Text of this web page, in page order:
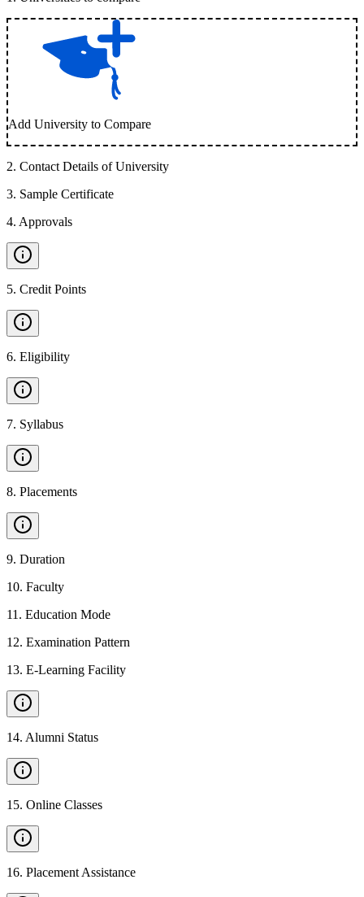
Add University to Compare
2. Contact Details of University
3. Sample Certificate
4. Approvals
5. Credit Points
6. Eligibility
7. Syllabus
8. Placements
9. Duration
10. Faculty
11 . Education Mode
12. Examination Pattern
13. E-Learning Facility
14. Alumni Status
15. Online Classes
16. Placement Assistance